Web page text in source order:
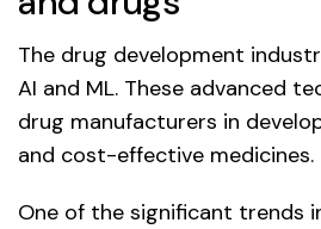
The drug development
AI and ML. These advanced
drug manufacturers in
and cost-effective medicines.
One of the significant trends